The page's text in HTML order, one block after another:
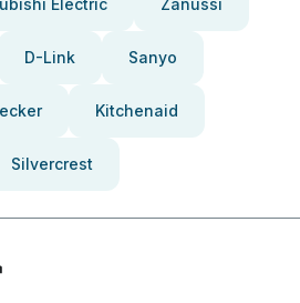
Electric Zanussi
D-Link Sanyo
Kitchenaid
Silvercrest